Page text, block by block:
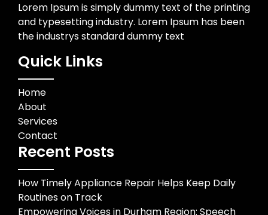
Lorem Ipsum is simply dummy text of the printing
and typesetting industry. Lorem Ipsum has been
the industrys standard dummy text
Quick Links
Home
About
Services
Contact
Recent Posts
How Timely Appliance Repair Helps Keep Daily
Routines on Track
Empowering Voices in Durham Region: Speech